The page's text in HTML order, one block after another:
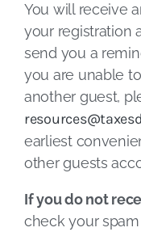
You will receive
your registration
send you a
you are unable
another guest,
earliest
other guests
If you do not
check your